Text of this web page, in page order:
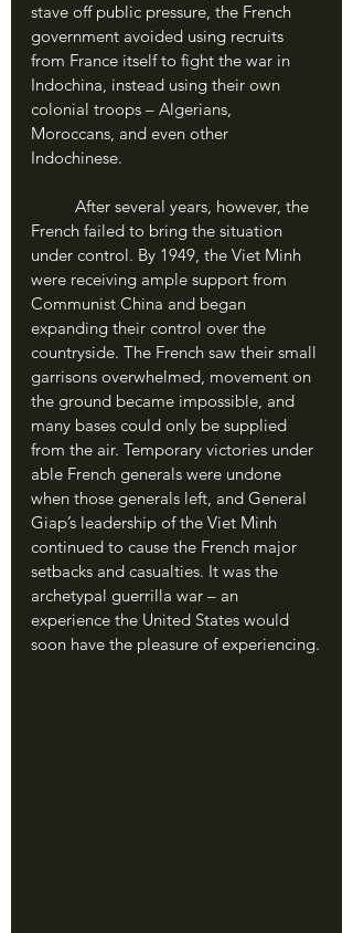
stave off public pressure, the French
government avoided using recruits
from France itself to fight the war in
Indochina, instead using their own
colonial troops – Algerians,
Moroccans, and even other
Indochinese.
French failed to bring the situation
under control. By 1949, the Viet Minh
were receiving ample support from
Communist China and began
expanding their control over the
countryside. The French saw their small
garrisons overwhelmed, movement on
the ground became impossible, and
many bases could only be supplied
from the air. Temporary victories under
able French generals were undone
when those generals left, and General
Giap’s leadership of the Viet Minh
continued to cause the French major
setbacks and casualties. It was the
archetypal guerrilla war – an
experience the United States would
soon have the pleasure of experiencing.